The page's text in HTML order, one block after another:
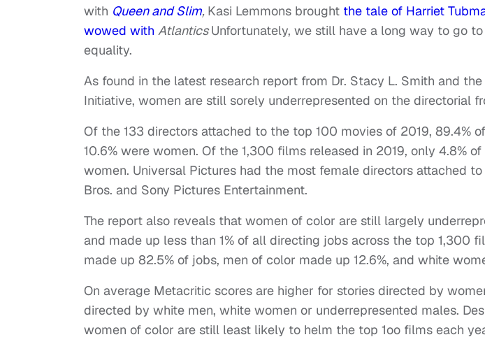
with Queen and Slim, Kasi Lemmons brought the tale of Harriet
wowed with AtlanticsUnfortunately, we still have a long way to go
equality.
As found in the latest research report from Dr. Stacy L. Smith and
Initiative, women are still sorely underrepresented on the directorial
Of the 133 directors attached to the top 100 movies of 2019, 89.4%
10.6% were women. Of the 1,300 films released in 2019, only 4.8%
women. Universal Pictures had the most female directors attached
Bros. and Sony Pictures Entertainment.
The report also reveals that women of color are still largely
and made up less than 1% of all directing jobs across the top 1,300
made up 82.5% of jobs, men of color made up 12.6%, and white
On average Metacritic scores are higher for stories directed by
directed by white men, white women or underrepresented males.
women of color are still least likely to helm the top 1oo films each